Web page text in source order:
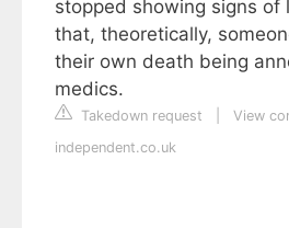
stopped showing signs of
that, theoretically,
their own death being
medics.
Takedown request
View
independent.co.uk